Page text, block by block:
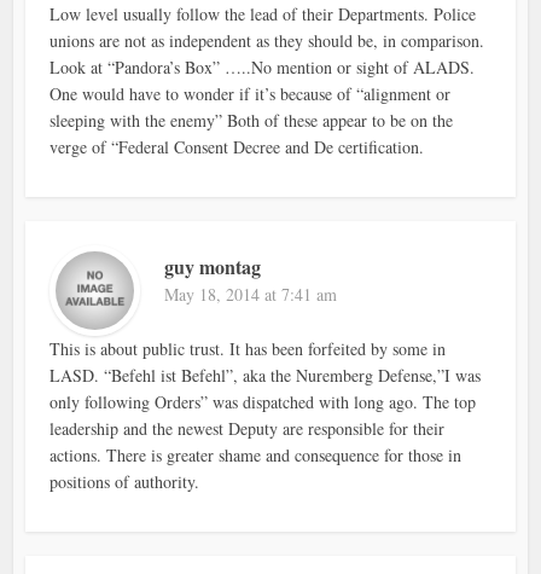
Low level usually follow the lead of their Departments. Police
unions are not as independent as they should be, in comparison.
Look at “Pandora’s Box” …..No mention or sight of ALADS.
One would have to wonder if it’s because of “alignment or
sleeping with the enemy” Both of these appear to be on the
verge of “Federal Consent Decree and De certification.
guy montag
May 18, 2014 at 7:41 am
This is about public trust. It has been forfeited by some in
LASD. “Befehl ist Befehl”, aka the Nuremberg Defense,”I was
only following Orders” was dispatched with long ago. The top
leadership and the newest Deputy are responsible for their
actions. There is greater shame and consequence for those in
positions of authority.